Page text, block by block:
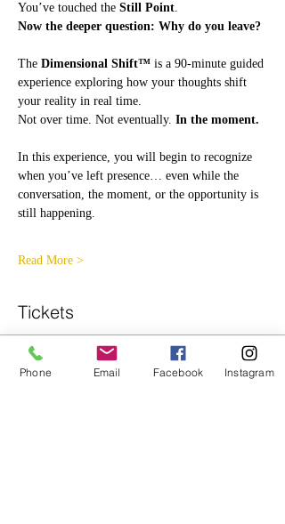
You’ve touched the Still Point.
Now the deeper question: Why do you leave?
The Dimensional Shift™ is a 90-minute guided
experience exploring how your thoughts shift
your reality in real time.
Not over time. Not eventually. In the moment.
In this experience, you will begin to recognize
when you’ve left presence… even while the
conversation, the moment, or the opportunity is
still happening.
Read More >
Tickets
Ticket type
Phone Email Facebook Instagram